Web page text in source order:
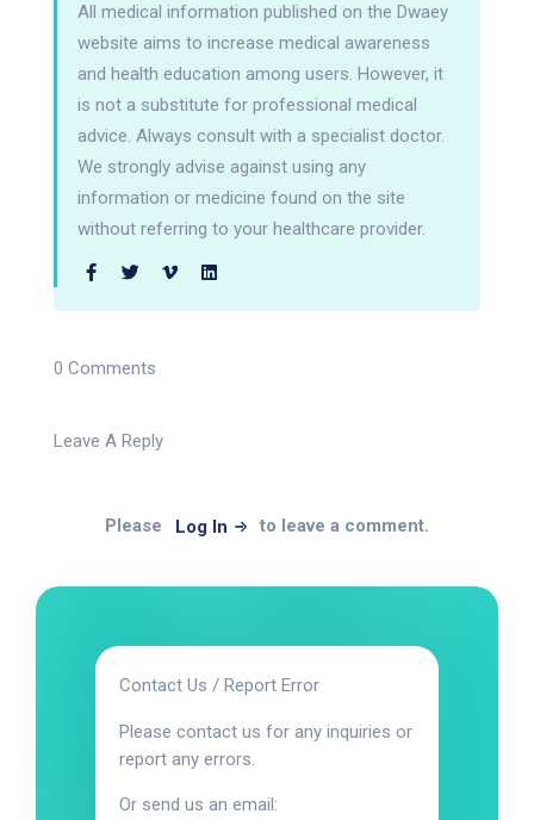
All medical information published on the Dwaey
website aims to increase medical awareness
and health education among users. However, it
is not a substitute for professional medical
advice. Always consult with a specialist doctor.
We strongly advise against using any
information or medicine found on the site
without referring to your healthcare provider.
0 Comments
Leave A Reply
Please Log In to leave a comment.
Contact Us / Report Error
Please contact us for any inquiries or
report any errors.
Or send us an email: